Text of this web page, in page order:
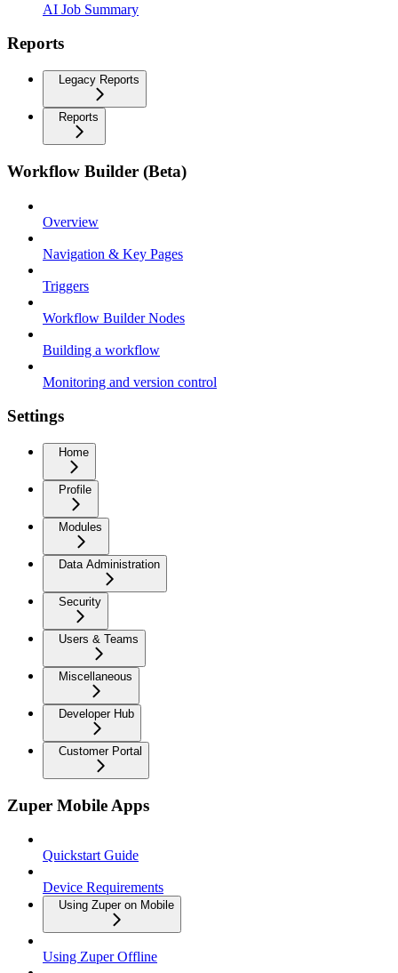
AI Job Summary
Reports
Legacy Reports
Reports
Workflow Builder (Beta)
Overview
Navigation & Key Pages
Triggers
Workflow Builder Nodes
Building a workflow
Monitoring and version control
Settings
Home
Profile
Modules
Data Administration
Security
Users & Teams
Miscellaneous
Developer Hub
Customer Portal
Zuper Mobile Apps
Quickstart Guide
Device Requirements
Using Zuper on Mobile
Using Zuper Offline